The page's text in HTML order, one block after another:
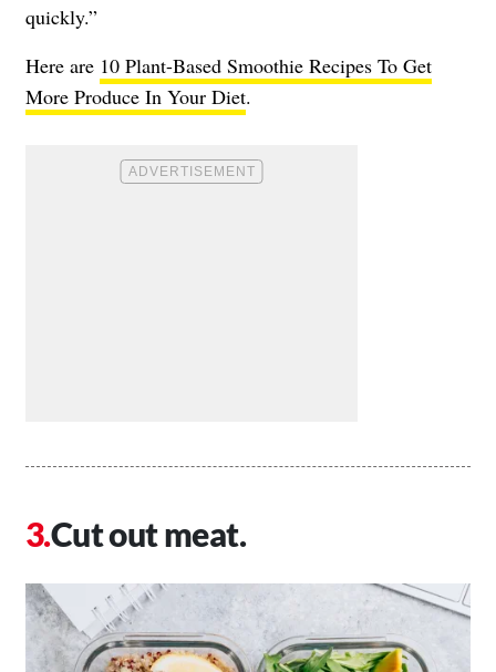
quickly.”
Here are 10 Plant-Based Smoothie Recipes To Get
More Produce In Your Diet.
Cut out meat.